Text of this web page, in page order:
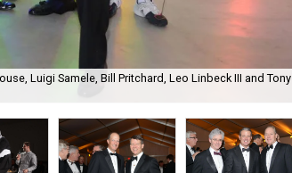
Luigi Samele, Bill Pritchard, Leo Linbeck III and Tony